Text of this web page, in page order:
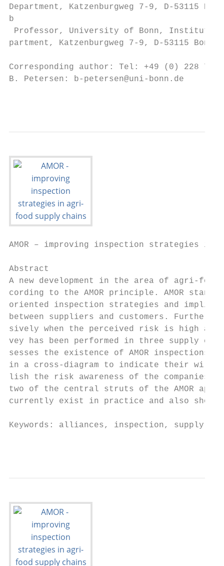
Department, Katzenburgweg 7-9, D-53115
b
Professor, University of Bonn, Institute of
partment, Katzenburgweg 7-9, D-53115 Bonn,
Corresponding author: Tel: +49 (0) 228 73
B. Petersen: b-petersen@uni-bonn.de
AMOR – improving inspection strategies in
Abstract
A new development in the area of agri-
cording to the AMOR principle. AMOR
oriented inspection strategies and
between suppliers and customers.
sively when the perceived risk is high
vey has been performed in three supply
sesses the existence of AMOR inspections
in a cross-diagram to indicate their
lish the risk awareness of the companies.
two of the central struts of the AMOR
currently exist in practice and also show
Keywords: alliances, inspection, supply